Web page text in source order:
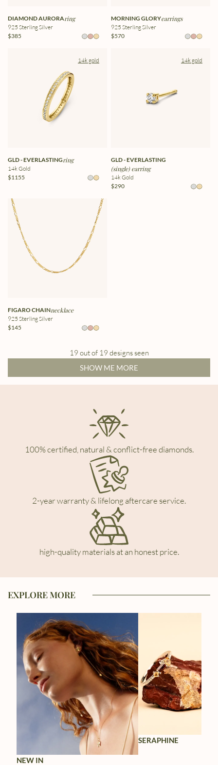
DIAMOND AURORAring
925 Sterling Silver
$385
MORNING GLORYearrings
925 Sterling Silver
$570
14k gold
GLD - EVERLASTINGring
14k Gold
$1155
14k gold
GLD - EVERLASTING
(single) earring
14k Gold
$290
FIGARO CHAINnecklace
925 Sterling Silver
$145
19 out of 19 designs seen
SHOW ME MORE
100% certified, natural & conflict-free diamonds.
2-year warranty & lifelong aftercare service.
high-quality materials at an honest price.
EXPLORE MORE
NEW IN
SERAPHINE